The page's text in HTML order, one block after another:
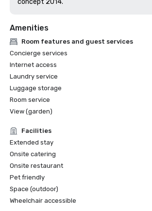
concept 2014.
Amenities
Room features and guest services
Concierge services
Internet access
Laundry service
Luggage storage
Room service
View (garden)
Facilities
Extended stay
Onsite catering
Onsite restaurant
Pet friendly
Space (outdoor)
Wheelchair accessible